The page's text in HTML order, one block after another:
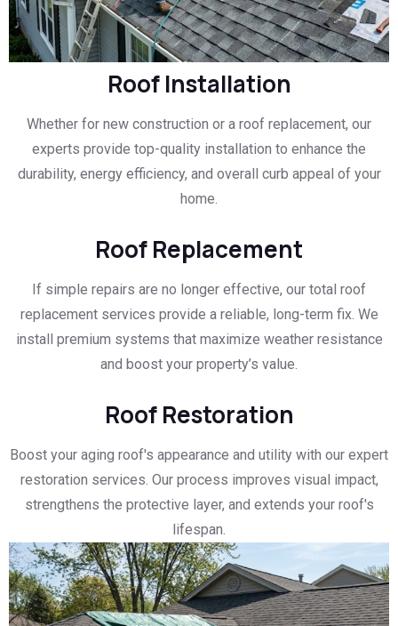
Roof Installation
Whether for new construction or a roof replacement, our
experts provide top-quality installation to enhance the
durability, energy efficiency, and overall curb appeal of your
home.
Roof Replacement
If simple repairs are no longer effective, our total roof
replacement services provide a reliable, long-term fix. We
install premium systems that maximize weather resistance
and boost your property’s value.
Roof Restoration
Boost your aging roof's appearance and utility with our expert
restoration services. Our process improves visual impact,
strengthens the protective layer, and extends your roof's
lifespan.